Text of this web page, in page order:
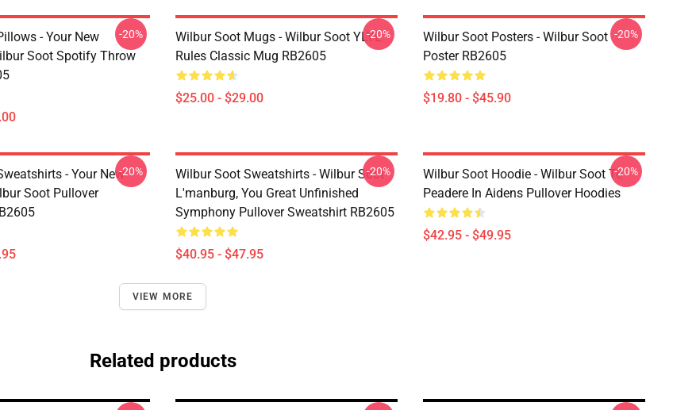
- Your New
Soot Spotify Throw
-20%
Wilbur Soot Mugs - Wilbur Soot YLYL
Rules Classic Mug RB2605
$25.00 - $29.00
-20%
Wilbur Soot Posters - Wilbur Soot
Poster RB2605
$19.80 - $45.90
-20%
- Your New
Soot Pullover
-20%
Wilbur Soot Sweatshirts - Wilbur Soot -
L'manburg, You Great Unfinished
Symphony Pullover Sweatshirt RB2605
$40.95 - $47.95
-20%
Wilbur Soot Hoodie - Wilbur Soot Te
Peadere In Aidens Pullover Hoodies
$42.95 - $49.95
-20%
VIEW MORE
Related products